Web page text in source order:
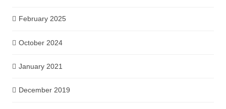
February 2025
October 2024
January 2021
December 2019